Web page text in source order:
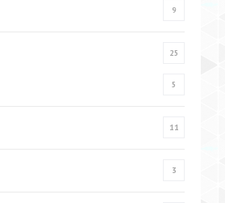
9
25
5
11
3